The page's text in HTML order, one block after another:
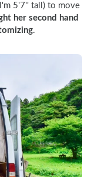
5'7'' tall) to move
her second hand
.